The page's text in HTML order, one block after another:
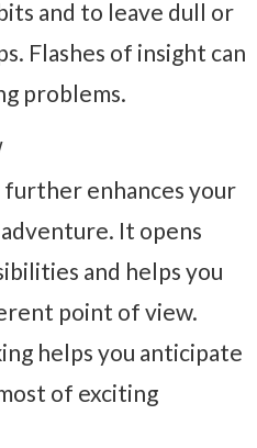
and to leave dull or
Flashes of insight can
problems.
further enhances your
It opens
and helps you
point of view.
helps you anticipate
of exciting